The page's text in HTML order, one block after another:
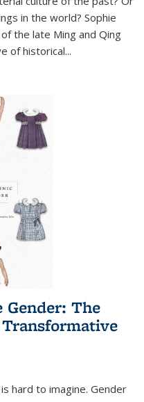
in the world? Sophie
the late Ming and Qing
of historical...
The
hard to imagine. Gender